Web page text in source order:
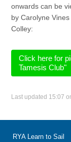
onwards can be
by Carolyne
Colley:
Click here for
Tamesis Club"
Last updated 15:07
RYA Learn to Sail